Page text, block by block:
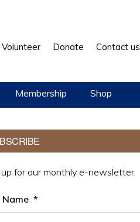
Volunteer Donate Contact us
Membership Shop
for our monthly e-newsletter.
Name *